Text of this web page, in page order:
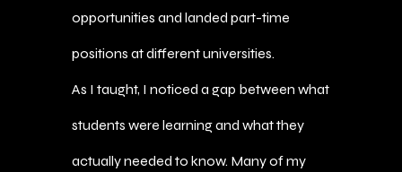
opportunities and landed part-time
positions at different universities.
As I taught, I noticed a gap between what
students were learning and what they
actually needed to know. Many of my